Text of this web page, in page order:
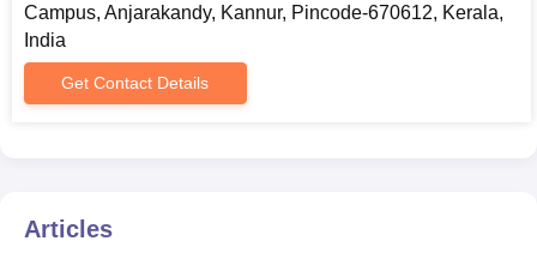
Campus, Anjarakandy, Kannur, Pincode-670612, Kerala,
India
Get Contact Details
Articles